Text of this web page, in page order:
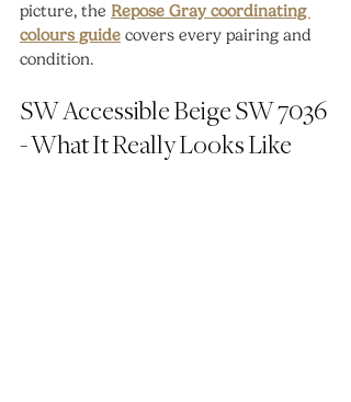
picture, the Repose Gray coordinating
colours guide covers every pairing and
condition.
SW Accessible Beige SW 7036
- What It Really Looks Like